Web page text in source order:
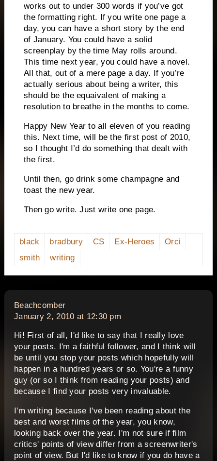
works out to under 300 words if you’ve got
the formatting right.
If you write one page a
day, you can have a short story by the end
of January. You could have a solid
screenplay by the time May rolls around.
This time next year, you could have a novel.
All that, out of a mere page a day.
If you’re
actually serious about being a writer, this
should be the equaivalent of making a
resolution to breathe in the months to come.
Happy New Year to all eleven of you reading
this. Next time, will be the first post of 2010,
so I thought I’d do something that dealt with
the first.
Until then, go drink some champagne and
toast the new year.
Then go write. Just write one page.
black bradbury CS Ex-Heroes
Orci
smith
writing
Beachcombersays:
January 2, 2010 at 12:30 pm
Hi! First of all, I'd like to say that I really love
your posts. I'm a faithful follower, and I think will
be until you stop your posts which hopefully will
happen in a hundred years or so. You're a funny
guy (or so I think from reading your posts) and
because I find your posts very invaluable.
I'm writing because I've been reading about the
best and worst films of the year, you know,
looking back over the year. I'm not sure if film
critics' points of view differ from a screenwriter's
point of view. But I'd like to know if you do have a